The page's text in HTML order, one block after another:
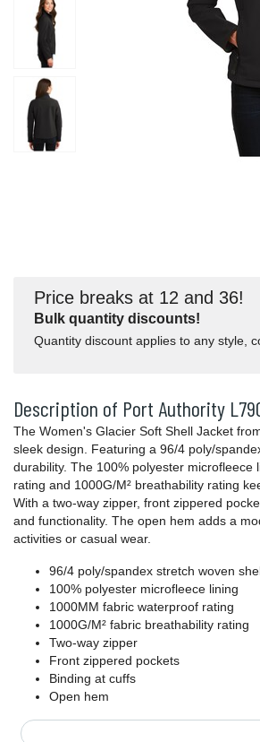
Price breaks at 12 and 36!
Bulk quantity discounts!
Quantity discount applies to any style,
Description of Port Authority
The Women's Glacier Soft Shell Jacket
sleek design. Featuring a 96/4 poly/
durability. The 100% polyester
rating and 1000G/M² breathability rating
With a two-way zipper, front zippered
and functionality. The open hem adds a
activities or casual wear.
96/4 poly/spandex stretch woven
100% polyester microfleece lining
1000MM fabric waterproof rating
1000G/M² fabric breathability rating
Two-way zipper
Front zippered pockets
Binding at cuffs
Open hem